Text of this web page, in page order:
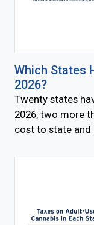
Which States
2026?
Twenty states
2026, two more
cost to state